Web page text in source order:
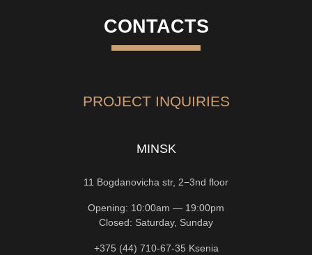
CONTACTS
PROJECT INQUIRIES
MINSK
11 Bogdanovicha str, 2−3nd floor
Opening: 10:00am — 19:00pm
Closed: Saturday, Sunday
+375 (44) 710-67-35 Ksenia